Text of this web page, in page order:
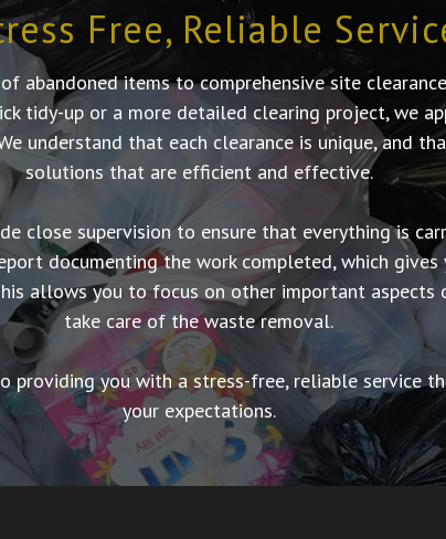
Free, Reliable
abandoned items to comprehensive site
tidy-up or a more detailed clearing project, we
understand that each clearance is unique, and
solutions that are efficient and effective.
close supervision to ensure that everything is
documenting the work completed, which
allows you to focus on other important
take care of the waste removal.
providing you with a stress-free, reliable service
your expectations.